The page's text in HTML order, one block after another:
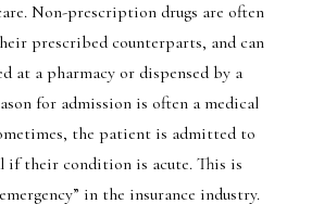
Non-prescription drugs are often
prescribed counterparts, and can
at a pharmacy or dispensed by a
for admission is often a medical
the patient is admitted to
if their condition is acute. This is
in the insurance industry.